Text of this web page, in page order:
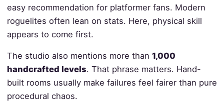
easy recommendation for platformer fans. Modern
roguelites often lean on stats. Here, physical skill
appears to come first.
The studio also mentions more than 1,000
handcrafted levels. That phrase matters. Hand-
built rooms usually make failures feel fairer than pure
procedural chaos.